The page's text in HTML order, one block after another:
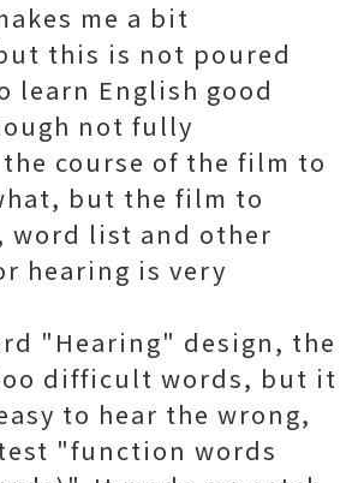
me a bit
this is not poured
learn English good
not fully
course of the film to
but the film to
word list and other
hearing is very
"Hearing" design, the
difficult words, but it
to hear the wrong,
"function words